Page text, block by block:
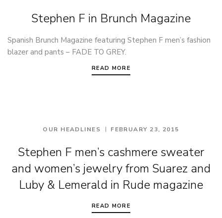
Stephen F in Brunch Magazine
Spanish Brunch Magazine featuring Stephen F men’s fashion
blazer and pants – FADE TO GREY.
READ MORE
OUR HEADLINES FEBRUARY 23, 2015
Stephen F men’s cashmere sweater
and women’s jewelry from Suarez and
Luby & Lemerald in Rude magazine
READ MORE